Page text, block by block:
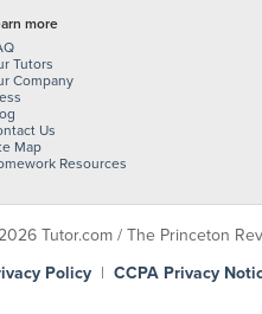
more
Tutors
Company
Us
Map
Resources
Tutor.com / The Princeton
Policy | CCPA Privacy